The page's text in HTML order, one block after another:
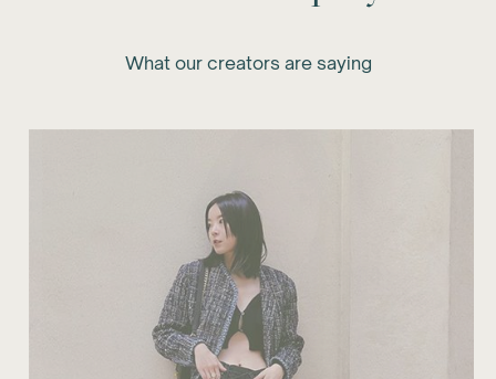
What our creators are saying